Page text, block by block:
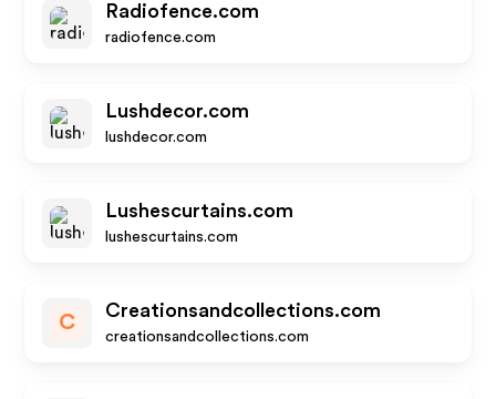
Radiofence.com
radiofence.com
Lushdecor.com
lushdecor.com
Lushescurtains.com
lushescurtains.com
C
Creationsandcollections.com
creationsandcollections.com